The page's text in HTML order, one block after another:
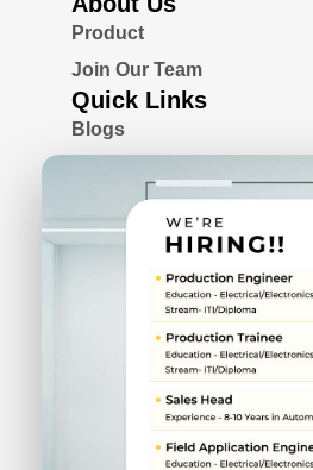
Product
Join Our Team
Quick Links
Blogs
Privacy Policy
Solutions
Remote I/O Modules
Rugged Fanless Box PC
Industrial Panel PC
CIN No.
U72900PN2022PTC211943
DUNS No.